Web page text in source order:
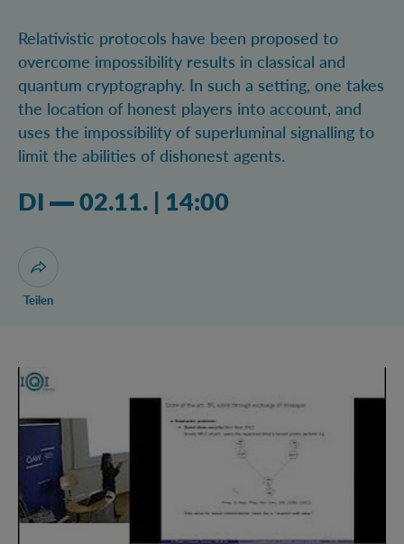
Relativistic protocols have been proposed to
overcome impossibility results in classical and
quantum cryptography. In such a setting, one takes
the location of honest players into account, and
uses the impossibility of superluminal signalling to
limit the abilities of dishonest agents.
Dienstag 02.11.2021 02:11 Uhr
DI 02.11. | 14:00
Dialog zum Teilen der Seite öffnen
Teilen